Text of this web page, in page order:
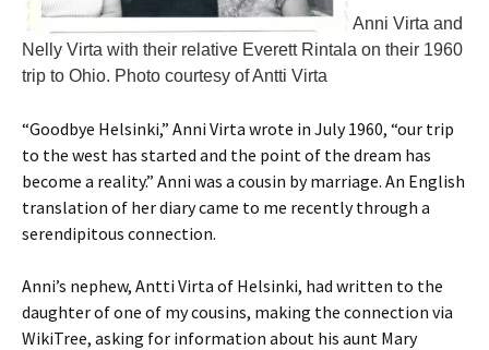
Anni Virta and
Nelly Virta with their relative Everett Rintala on their 1960
trip to Ohio. Photo courtesy of Antti Virta
“Goodbye Helsinki,” Anni Virta wrote in July 1960, “our trip
to the west has started and the point of the dream has
become a reality.” Anni was a cousin by marriage. An English
translation of her diary came to me recently through a
serendipitous connection.
Anni’s nephew, Antti Virta of Helsinki, had written to the
daughter of one of my cousins, making the connection via
WikiTree, asking for information about his aunt Mary